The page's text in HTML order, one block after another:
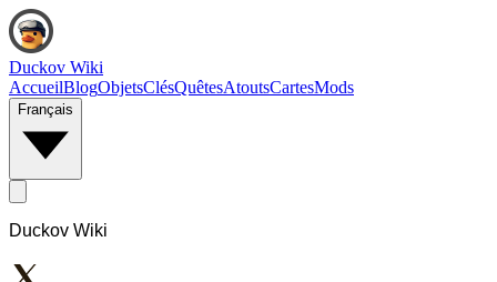
Duckov Wiki
AccueilBlogObjetsClésQuêtesAtoutsCartesMods
Français
Duckov Wiki